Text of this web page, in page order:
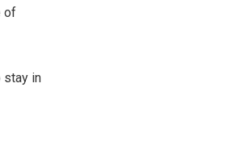
of
stay in